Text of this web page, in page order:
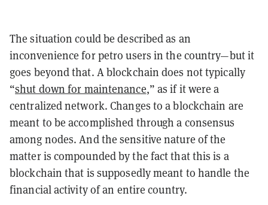
The situation could be described as an
inconvenience for petro users in the country—but it
goes beyond that. A blockchain does not typically
“shut down for maintenance,” as if it were a
centralized network. Changes to a blockchain are
meant to be accomplished through a consensus
among nodes. And the sensitive nature of the
matter is compounded by the fact that this is a
blockchain that is supposedly meant to handle the
financial activity of an entire country.